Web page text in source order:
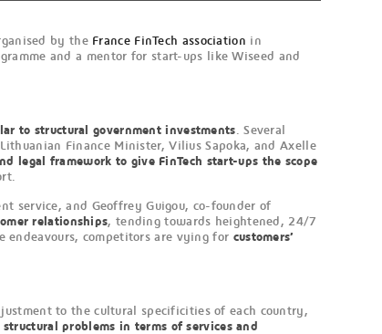
by the France FinTech association in
and a mentor for start-ups like Wiseed and
to structural government investments. Several
Finance Minister, Vilius Sapoka, and Axelle
legal framework to give FinTech start-ups the scope
service, and Geoffrey Guigou, co-founder of
relationships, tending towards heightened, 24/7
endeavours, competitors are vying for customers’
to the cultural specificities of each country,
problems in terms of services and